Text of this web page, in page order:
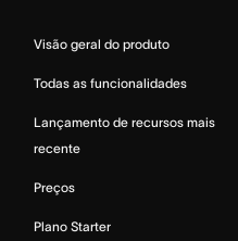
Visão geral do produto
Todas as funcionalidades
Lançamento de recursos mais
recente
Preços
Plano Starter